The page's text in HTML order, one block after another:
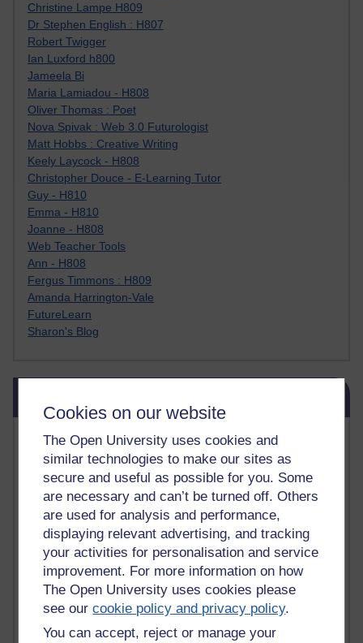
Cookies on our website
The Open University uses cookies and
similar technologies to make our sites as
secure and useful as possible for you. Some
are necessary and can’t be turned off. Others
are used for analysis and performance,
displaying relevant advertising, and tracking
your activities for personalisation and service
improvement. For more information on how
The Open University uses cookies please
see ourcookie policy and privacy policy.
You can accept, reject or manage your
Christine Lampe H809
Dr Stephen English : H807
Robert Twigger
Ian Luxford h800
Jameela Bi
Maria Lamiadou - H808
Oliver Thomas : Poet
Nova Spivak : Web 3.0 Futurologist
Matt Hobbs : Creative Writing
Keely Laycock - H808
Christopher Douce - E-Learning Tutor
Guy - H810
Emma - H810
Joanne - H808
Web Teacher Tools
Ann - H808
Fergus Timmons : H809
Amanda Harrington-Vale
FutureLearn
Sharon's Blog
Most commented posts
Past month
Posts with the most number of comments added in the
past month
Time period